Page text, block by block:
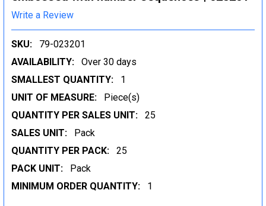
Write a Review
SKU:
79-023201
AVAILABILITY:
Over 30 days
SMALLEST QUANTITY:
1
UNIT OF MEASURE:
Piece(s)
QUANTITY PER SALES UNIT:
25
SALES UNIT:
Pack
QUANTITY PER PACK:
25
PACK UNIT:
Pack
MINIMUM ORDER QUANTITY:
1